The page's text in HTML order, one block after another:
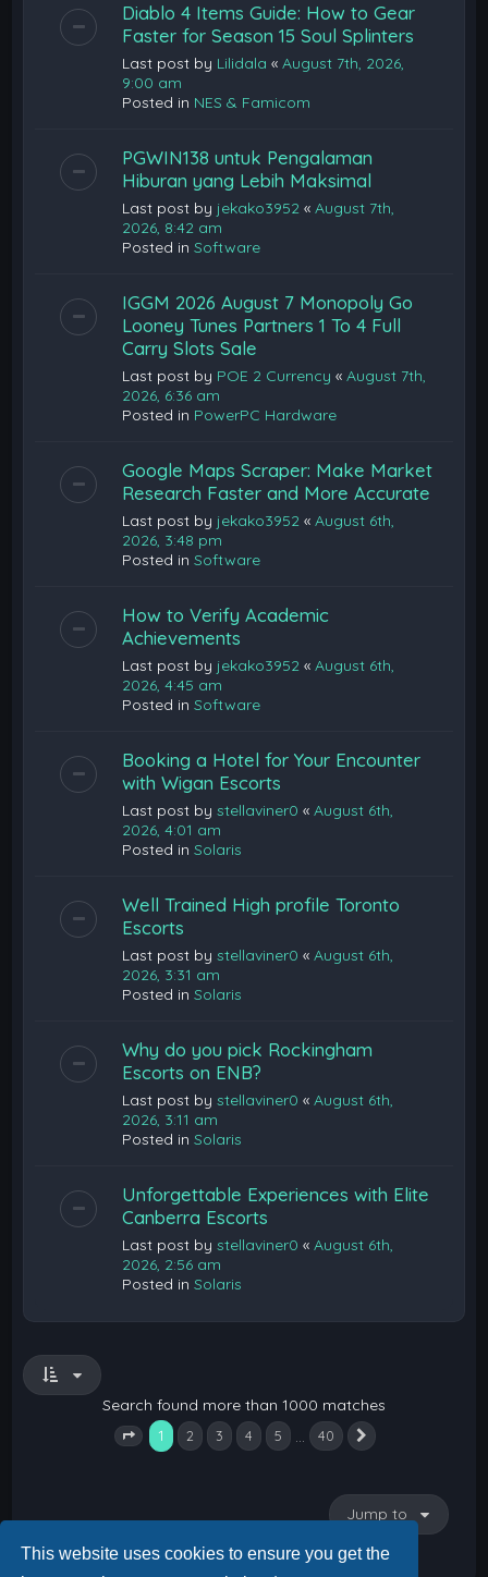
This website uses cookies to ensure you get the
Diablo 4 Items Guide: How to Gear
Faster for Season 15 Soul Splinters
Last post by Lilidala «August 7th, 2026,
9:00 am
Posted in NES & Famicom
PGWIN138 untuk Pengalaman
Hiburan yang Lebih Maksimal
Last post by jekako3952 «August 7th,
2026, 8:42 am
Posted inSoftware
IGGM 2026 August 7 Monopoly Go
Looney Tunes Partners 1 To 4 Full
Carry Slots Sale
Last post by POE 2 Currency «August 7th,
2026, 6:36 am
Posted in PowerPC Hardware
Google Maps Scraper: Make Market
Research Faster and More Accurate
Last post by jekako3952 «August 6th,
2026, 3:48 pm
Posted inSoftware
How to Verify Academic
Achievements
Last post by jekako3952 «August 6th,
2026, 4:45 am
Posted inSoftware
Booking a Hotel for Your Encounter
with Wigan Escorts
Last post bystellaviner0 «August 6th,
2026, 4:01 am
Posted inSolaris
Well Trained High profile Toronto
Escorts
Last post bystellaviner0 «August 6th,
2026, 3:31 am
Posted inSolaris
Why do you pick Rockingham
Escorts on ENB?
Last post bystellaviner0 «August 6th,
2026, 3:11 am
Posted inSolaris
Unforgettable Experiences with Elite
Canberra Escorts
Last post bystellaviner0 «August 6th,
2026, 2:56 am
Posted inSolaris
Search found more than 1000 matches
Page 1 of 40
1 2 3 4 5 40
Jump to